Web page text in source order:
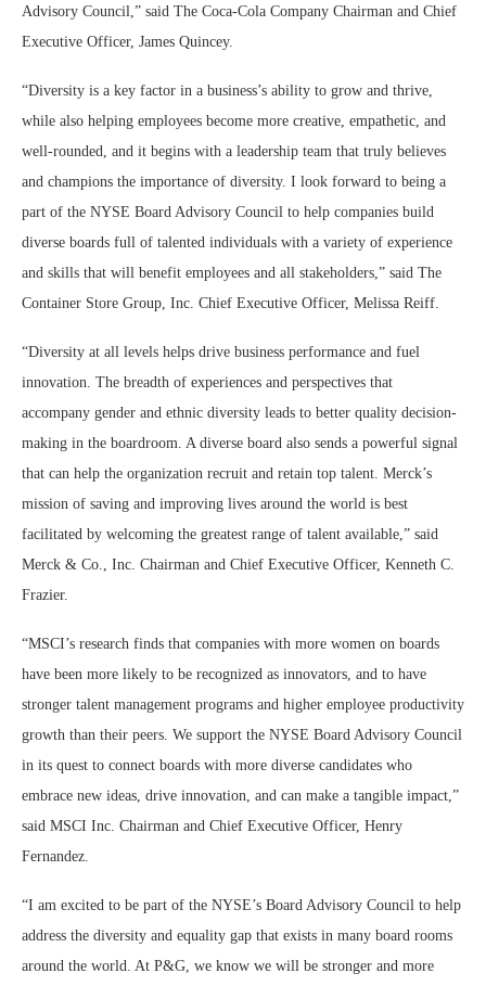
Advisory Council,” said The Coca-Cola Company Chairman and Chief
Executive Officer, James Quincey.
“Diversity is a key factor in a business’s ability to grow and thrive,
while also helping employees become more creative, empathetic, and
well-rounded, and it begins with a leadership team that truly believes
and champions the importance of diversity. I look forward to being a
part of the NYSE Board Advisory Council to help companies build
diverse boards full of talented individuals with a variety of experience
and skills that will benefit employees and all stakeholders,” said The
Container Store Group, Inc. Chief Executive Officer, Melissa Reiff.
“Diversity at all levels helps drive business performance and fuel
innovation. The breadth of experiences and perspectives that
accompany gender and ethnic diversity leads to better quality decision-
making in the boardroom. A diverse board also sends a powerful signal
that can help the organization recruit and retain top talent. Merck’s
mission of saving and improving lives around the world is best
facilitated by welcoming the greatest range of talent available,” said
Merck & Co., Inc. Chairman and Chief Executive Officer, Kenneth C.
Frazier.
“MSCI’s research finds that companies with more women on boards
have been more likely to be recognized as innovators, and to have
stronger talent management programs and higher employee productivity
growth than their peers. We support the NYSE Board Advisory Council
in its quest to connect boards with more diverse candidates who
embrace new ideas, drive innovation, and can make a tangible impact,”
said MSCI Inc. Chairman and Chief Executive Officer, Henry
Fernandez.
“I am excited to be part of the NYSE’s Board Advisory Council to help
address the diversity and equality gap that exists in many board rooms
around the world. At P&G, we know we will be stronger and more